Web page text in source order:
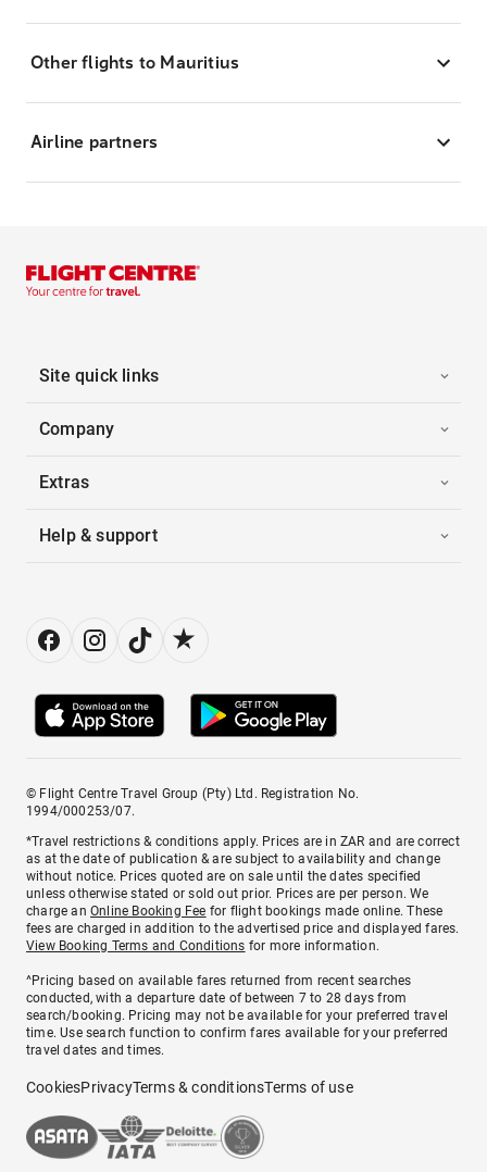
Other flights to Mauritius
Airline partners
Site quick links
Company
Extras
Help & support
© Flight Centre Travel Group (Pty) Ltd. Registration No.
1994/000253/07.
*Travel restrictions & conditions apply. Prices are in ZAR and are correct
as at the date of publication & are subject to availability and change
without notice. Prices quoted are on sale until the dates specified
unless otherwise stated or sold out prior. Prices are per person. We
charge anOnline Booking Fee for flight bookings made online. These
fees are charged in addition to the advertised price and displayed fares.
View Booking Terms and Conditions for more information.
^Pricing based on available fares returned from recent searches
conducted, with a departure date of between 7 to 28 days from
search/booking. Pricing may not be available for your preferred travel
time. Use search function to confirm fares available for your preferred
travel dates and times.
CookiesPrivacyTerms & conditionsTerms of use